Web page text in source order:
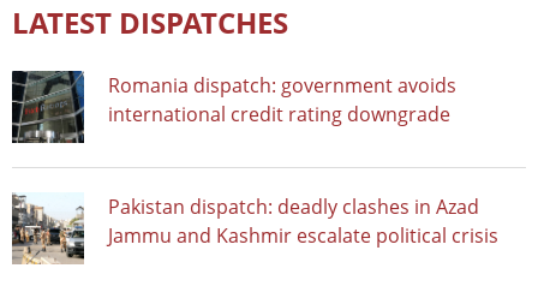
LATEST DISPATCHES
Romania dispatch: government avoids
international credit rating downgrade
Pakistan dispatch: deadly clashes in Azad
Jammu and Kashmir escalate political crisis